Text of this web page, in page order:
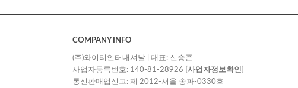
COMPANY INFO
(주)와이티인터내셔날 | 대표: 신승준
사업자등록번호: 140-81-28926
[사업자정보확인]
통신판매업신고: 제 2012-서울 송파-0330호